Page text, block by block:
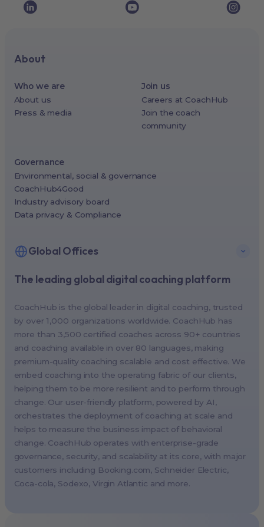
The leading global digital coaching platform
CoachHub is the global leader in digital coaching, trusted
by over 1,000 organizations worldwide. CoachHub has
more than 3,500 certified coaches across 90+ countries
and coaching available in over 80 languages, making
premium-quality coaching scalable and cost effective. We
embed coaching into the operating fabric of our clients,
helping them to be more resilient and to perform through
change. Our user-friendly platform, powered by AI,
orchestrates the deployment of coaching at scale and
helps to measure the business impact of behavioral
change. CoachHub operates with enterprise-grade
governance, security, and scalability at its core, with major
customers including Booking.com, Schneider Electric,
Coca-cola, Sodexo, Virgin Atlantic and more.
About
Who we are
About us
Press & media
Join us
Careers at CoachHub
Join the coach
community
Governance
Environmental, social & governance
CoachHub4Good
Industry advisory board
Data privacy & Compliance
Global Offices
New York, USA (North America HQ)
Singapore, Singapore (APAC HQ)
London, UK
Paris, France
Melbourne, Australia
Amsterdam, Netherlands
Milan, Italy
Madrid, Spain
Stockholm, Sweden
Vienna, Austria
Copenhagen, Denmark
Brussels, Belgium